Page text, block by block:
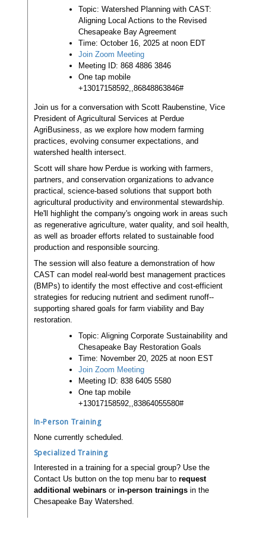
Topic: Watershed Planning with CAST:
Aligning Local Actions to the Revised
Chesapeake Bay Agreement
Time: October 16, 2025 at noon EDT
Join Zoom Meeting
Meeting ID: 868 4886 3846
One tap mobile
+13017158592,,86848863846#
Join us for a conversation with Scott Raubenstine, Vice
President of Agricultural Services at Perdue
AgriBusiness, as we explore how modern farming
practices, evolving consumer expectations, and
watershed health intersect.
Scott will share how Perdue is working with farmers,
partners, and conservation organizations to advance
practical, science-based solutions that support both
agricultural productivity and environmental stewardship.
He'll highlight the company's ongoing work in areas such
as regenerative agriculture, water quality, and soil health,
as well as broader efforts related to sustainable food
production and responsible sourcing.
The session will also feature a demonstration of how
CAST can model real-world best management practices
(BMPs) to identify the most effective and cost-efficient
strategies for reducing nutrient and sediment runoff--
supporting shared goals for farm viability and Bay
restoration.
Topic: Aligning Corporate Sustainability and
Chesapeake Bay Restoration Goals
Time: November 20, 2025 at noon EST
Join Zoom Meeting
Meeting ID: 838 6405 5580
One tap mobile
+13017158592,,83864055580#
In-Person Training
None currently scheduled.
Specialized Training
Interested in a training for a special group? Use the
Contact Us button on the top menu bar to request
additional webinarsor in-person trainingsin the
Chesapeake Bay Watershed.